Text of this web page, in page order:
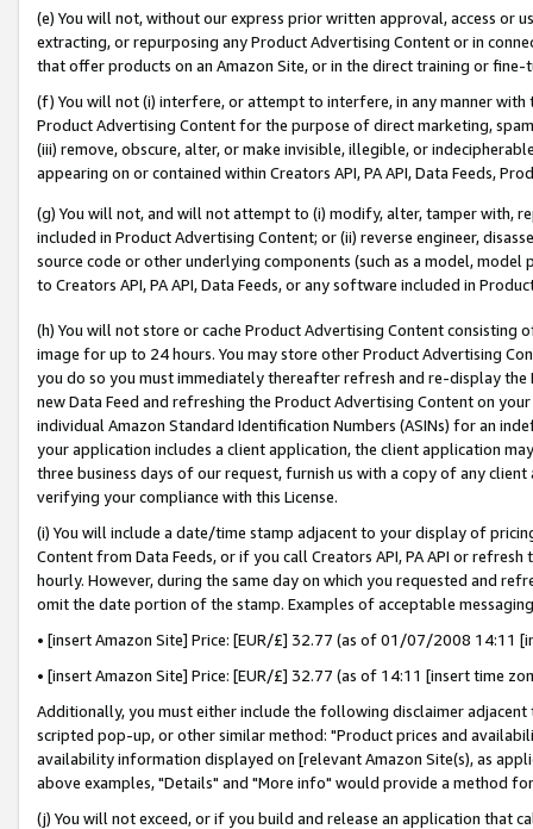
(e) You will not, without our express prior written approval, access or
extracting, or repurposing any Product Advertising Content or in
that offer products on an Amazon Site, or in the direct training or
(f) You will not (i) interfere, or attempt to interfere, in any manner
Product Advertising Content for the purpose of direct marketing,
(iii) remove, obscure, alter, or make invisible, illegible, or
appearing on or contained within Creators API, PA API, Data Feeds,
(g) You will not, and will not attempt to (i) modify, alter, tamper with,
included in Product Advertising Content; or (ii) reverse engineer,
source code or other underlying components (such as a model,
to Creators API, PA API, Data Feeds, or any software included in
(h) You will not store or cache Product Advertising Content
image for up to 24 hours. You may store other Product Advertising
you do so you must immediately thereafter refresh and re-display the
new Data Feed and refreshing the Product Advertising Content on
individual Amazon Standard Identification Numbers (ASINs) for an
your application includes a client application, the client application
three business days of our request, furnish us with a copy of any
verifying your compliance with this License.
(i) You will include a date/time stamp adjacent to your display of
Content from Data Feeds, or if you call Creators API, PA API or
hourly. However, during the same day on which you requested and
omit the date portion of the stamp. Examples of acceptable
• [insert Amazon Site] Price: [EUR/£] 32.77 (as of 01/07/2008 14:11
• [insert Amazon Site] Price: [EUR/£] 32.77 (as of 14:11 [insert time
Additionally, you must either include the following disclaimer
scripted pop-up, or other similar method: "Product prices and
availability information displayed on [relevant Amazon Site(s), as
above examples, "Details" and "More info" would provide a method
(j) You will not exceed, or if you build and release an application that